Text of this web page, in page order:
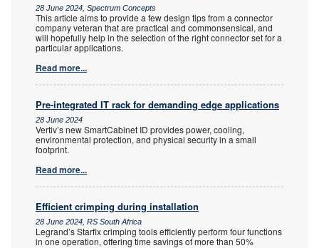
28 June 2024, Spectrum Concepts
This article aims to provide a few design tips from a connector
company veteran that are practical and commonsensical, and
will hopefully help in the selection of the right connector set for a
particular applications.
Read more...
Pre-integrated IT rack for demanding edge applications
28 June 2024
Vertiv’s new SmartCabinet ID provides power, cooling,
environmental protection, and physical security in a small
footprint.
Read more...
Efficient crimping during installation
28 June 2024, RS South Africa
Legrand’s Starfix crimping tools efficiently perform four functions
in one operation, offering time savings of more than 50%